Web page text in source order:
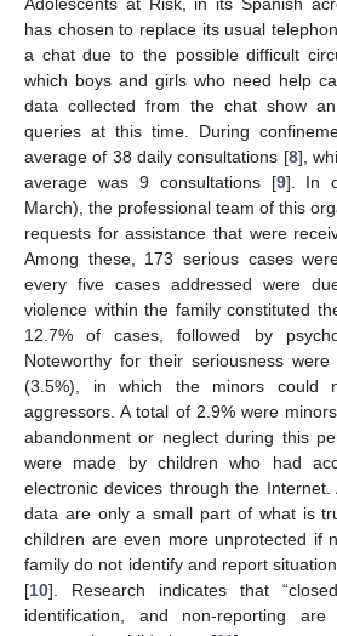
has chosen to replace its usual
a chat due to the possible difficult
which boys and girls who need help
data collected from the chat show
queries at this time. During
average of 38 daily consultations [8],
average was 9 consultations [9]. In
March), the professional team of this
requests for assistance that were
Among these, 173 serious cases
every five cases addressed were
violence within the family constituted
12.7% of cases, followed by
Noteworthy for their seriousness
(3.5%), in which the minors could
aggressors. A total of 2.9% were
abandonment or neglect during this
were made by children who had
electronic devices through the
data are only a small part of what is
children are even more unprotected if
family do not identify and report
[10]. Research indicates that
identification, and non-reporting